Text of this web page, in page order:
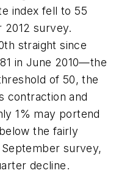
index fell to 55
2012 survey.
straight since
in June 2010—the
of 50, the
contraction and
1% may portend
the fairly
survey,
decline.